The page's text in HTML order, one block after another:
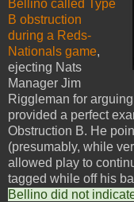
Bellino called Type
B obstruction
during a Reds-
Nationals game,
ejecting Nats
Manager Jim
Riggleman for
provided a perfect
Obstruction B. He
(presumably, while
allowed play to
tagged while off his
Bellino did not